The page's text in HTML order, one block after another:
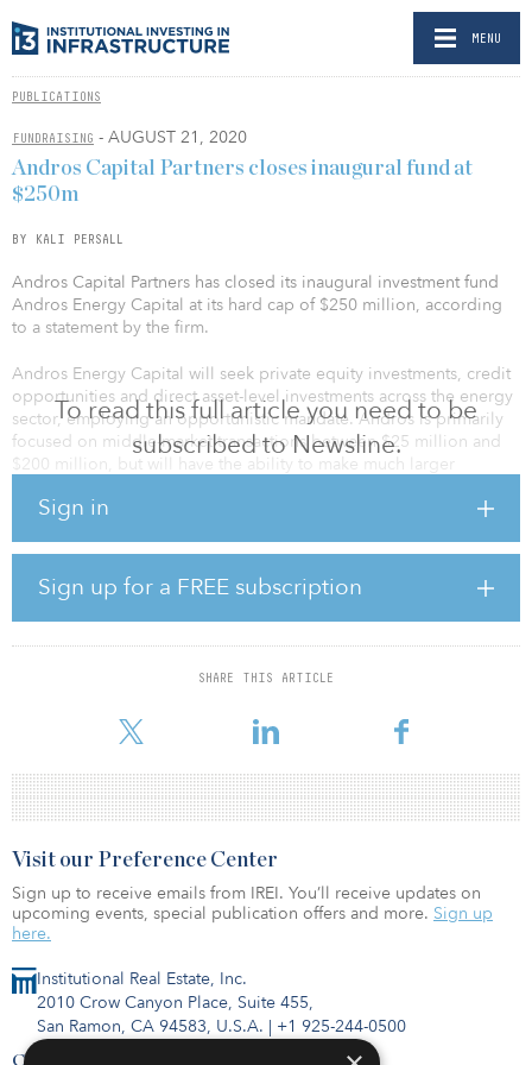
MENU
PUBLICATIONS
FUNDRAISING - AUGUST 21, 2020
To read this full article you need to be
subscribed to Newsline.
Sign in
Sign up for a FREE subscription
SHARE THIS ARTICLE
Andros Capital Partners closes inaugural fund at
$250m
BY KALI PERSALL
Andros Capital Partners has closed its inaugural investment fund
Andros Energy Capital at its hard cap of $250 million, according
to a statement by the firm.
Andros Energy Capital will seek private equity investments, credit
opportunities and direct asset-level investments across the energy
sector, employing an opportunistic mandate. Andros is primarily
focused on middle-market transactions between $25 million and
$200 million, but will have the ability to make much larger
“We believe Andros is uniquely positioned as a differentiated
investor in the energy sector based on our depth of hands-on
operating experience and flexibility to invest across the capital
structure,” said Phillip Gayle Jr., managing partner at Andros. “In
all phases of the market cycle, our goal is to build sustainable
Institutional Real Estate, Inc.
2010 Crow Canyon Place, Suite 455,
San Ramon, CA 94583, U.S.A. | +1 925-244-0500
Contact Us
Visit our Preference Center
Sign up to receive emails from IREI. You’ll receive updates on
upcoming events, special publication offers and more. Sign up
here.